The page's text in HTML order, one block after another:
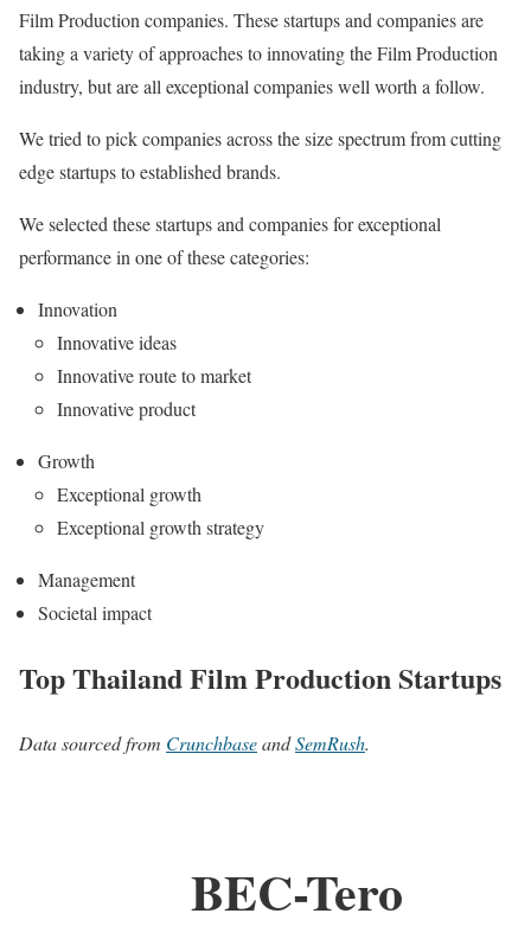
Film Production companies. These startups and companies are
taking a variety of approaches to innovating the Film Production
industry, but are all exceptional companies well worth a follow.
We tried to pick companies across the size spectrum from cutting
edge startups to established brands.
We selected these startups and companies for exceptional
performance in one of these categories:
Innovation
Innovative ideas
Innovative route to market
Innovative product
Growth
Exceptional growth
Exceptional growth strategy
Management
Societal impact
Top Thailand Film Production Startups
Data sourced from CrunchbaseandSemRush.
BEC-Tero